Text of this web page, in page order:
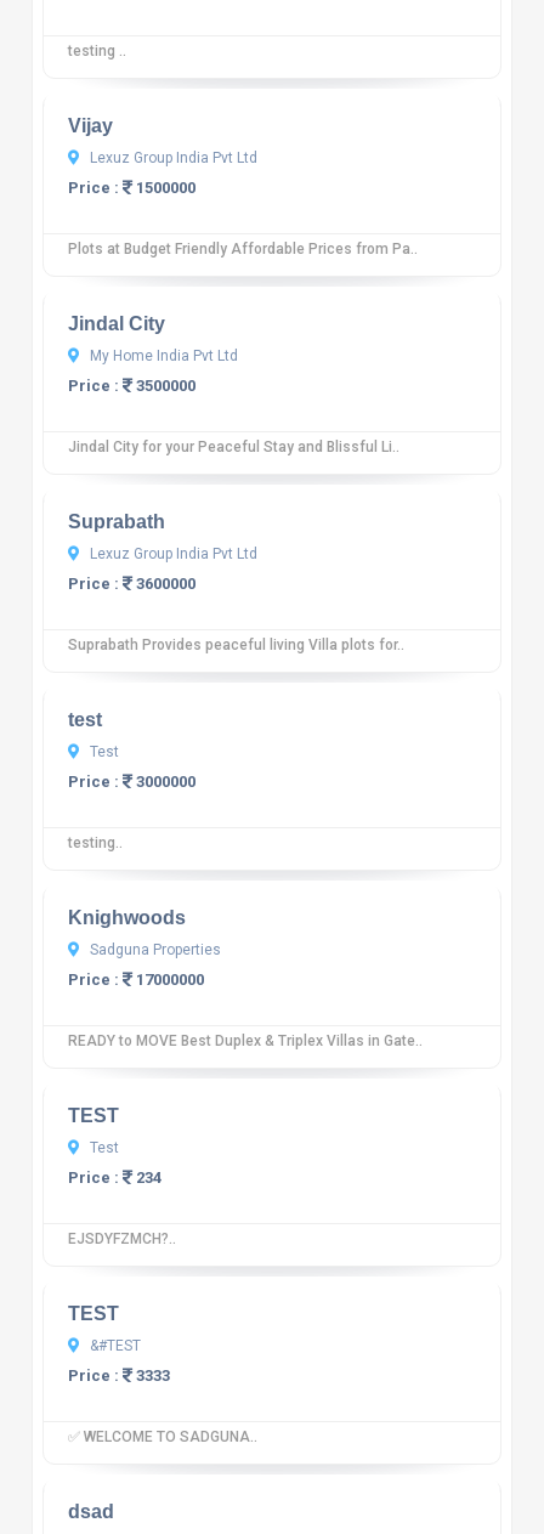
testing ..
10
Vijay
Lexuz Group India Pvt Ltd
Price : 1500000
Plots at Budget Friendly Affordable Prices from Pa..
10 12 reviews
Jindal City
My Home India Pvt Ltd
Price : 3500000
Jindal City for your Peaceful Stay and Blissful Li..
10 12 reviews
Suprabath
Lexuz Group India Pvt Ltd
Price : 3600000
Suprabath Provides peaceful living Villa plots for..
10
test
Test
Price : 3000000
testing..
10
Knighwoods
Sadguna Properties
Price : 17000000
READY to MOVE Best Duplex & Triplex Villas in Gate..
10
TEST
Test
Price : 234
EJSDYFZMCH?..
10
TEST
&#TEST
Price : 3333
✅ WELCOME TO SADGUNA..
10
dsad